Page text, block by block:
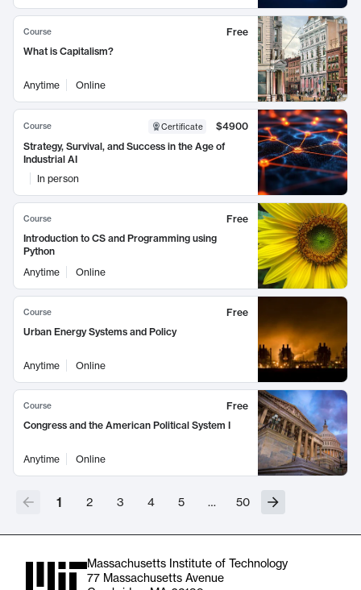
Course
Free
What is Capitalism?
Anytime Online
Course Certificate
$4900
Strategy, Survival, and Success in the Age of
Industrial AI
In person
Course
Free
Introduction to CS and Programming using
Python
Anytime
Online
Course
Free
Urban Energy Systems and Policy
Anytime Online
Course
Free
Congress and the American Political System I
Anytime Online
1 2 3 4 5 … 50
Massachusetts Institute of Technology
77 Massachusetts Avenue